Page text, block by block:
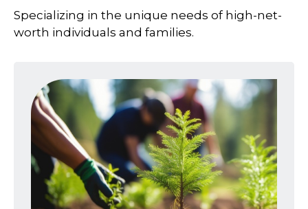
Specializing in the unique needs of high-net-
worth individuals and families.